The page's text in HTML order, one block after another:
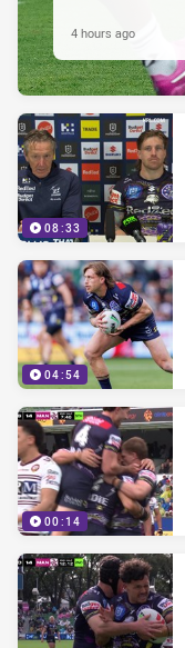
4 hours ago
08:33
04:54
00:14